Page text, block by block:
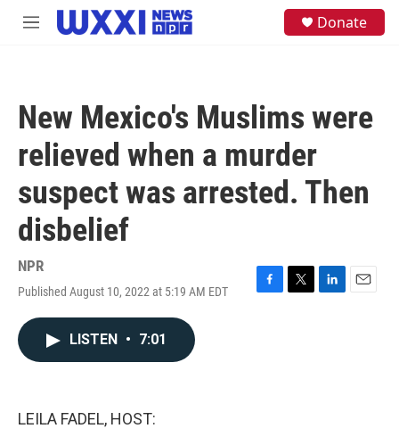
Skip to main content
M
Donate
New Mexico's Muslims were
relieved when a murder
suspect was arrested. Then
disbelief
NPR
Published August 10, 2022 at 5:19 AM EDT
F
T
L
E
LISTEN • 7:01
LEILA FADEL, HOST: